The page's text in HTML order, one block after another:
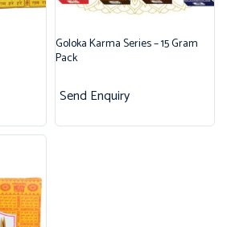
Goloka Karma Series – 15 Gram
Pack
Send Enquiry